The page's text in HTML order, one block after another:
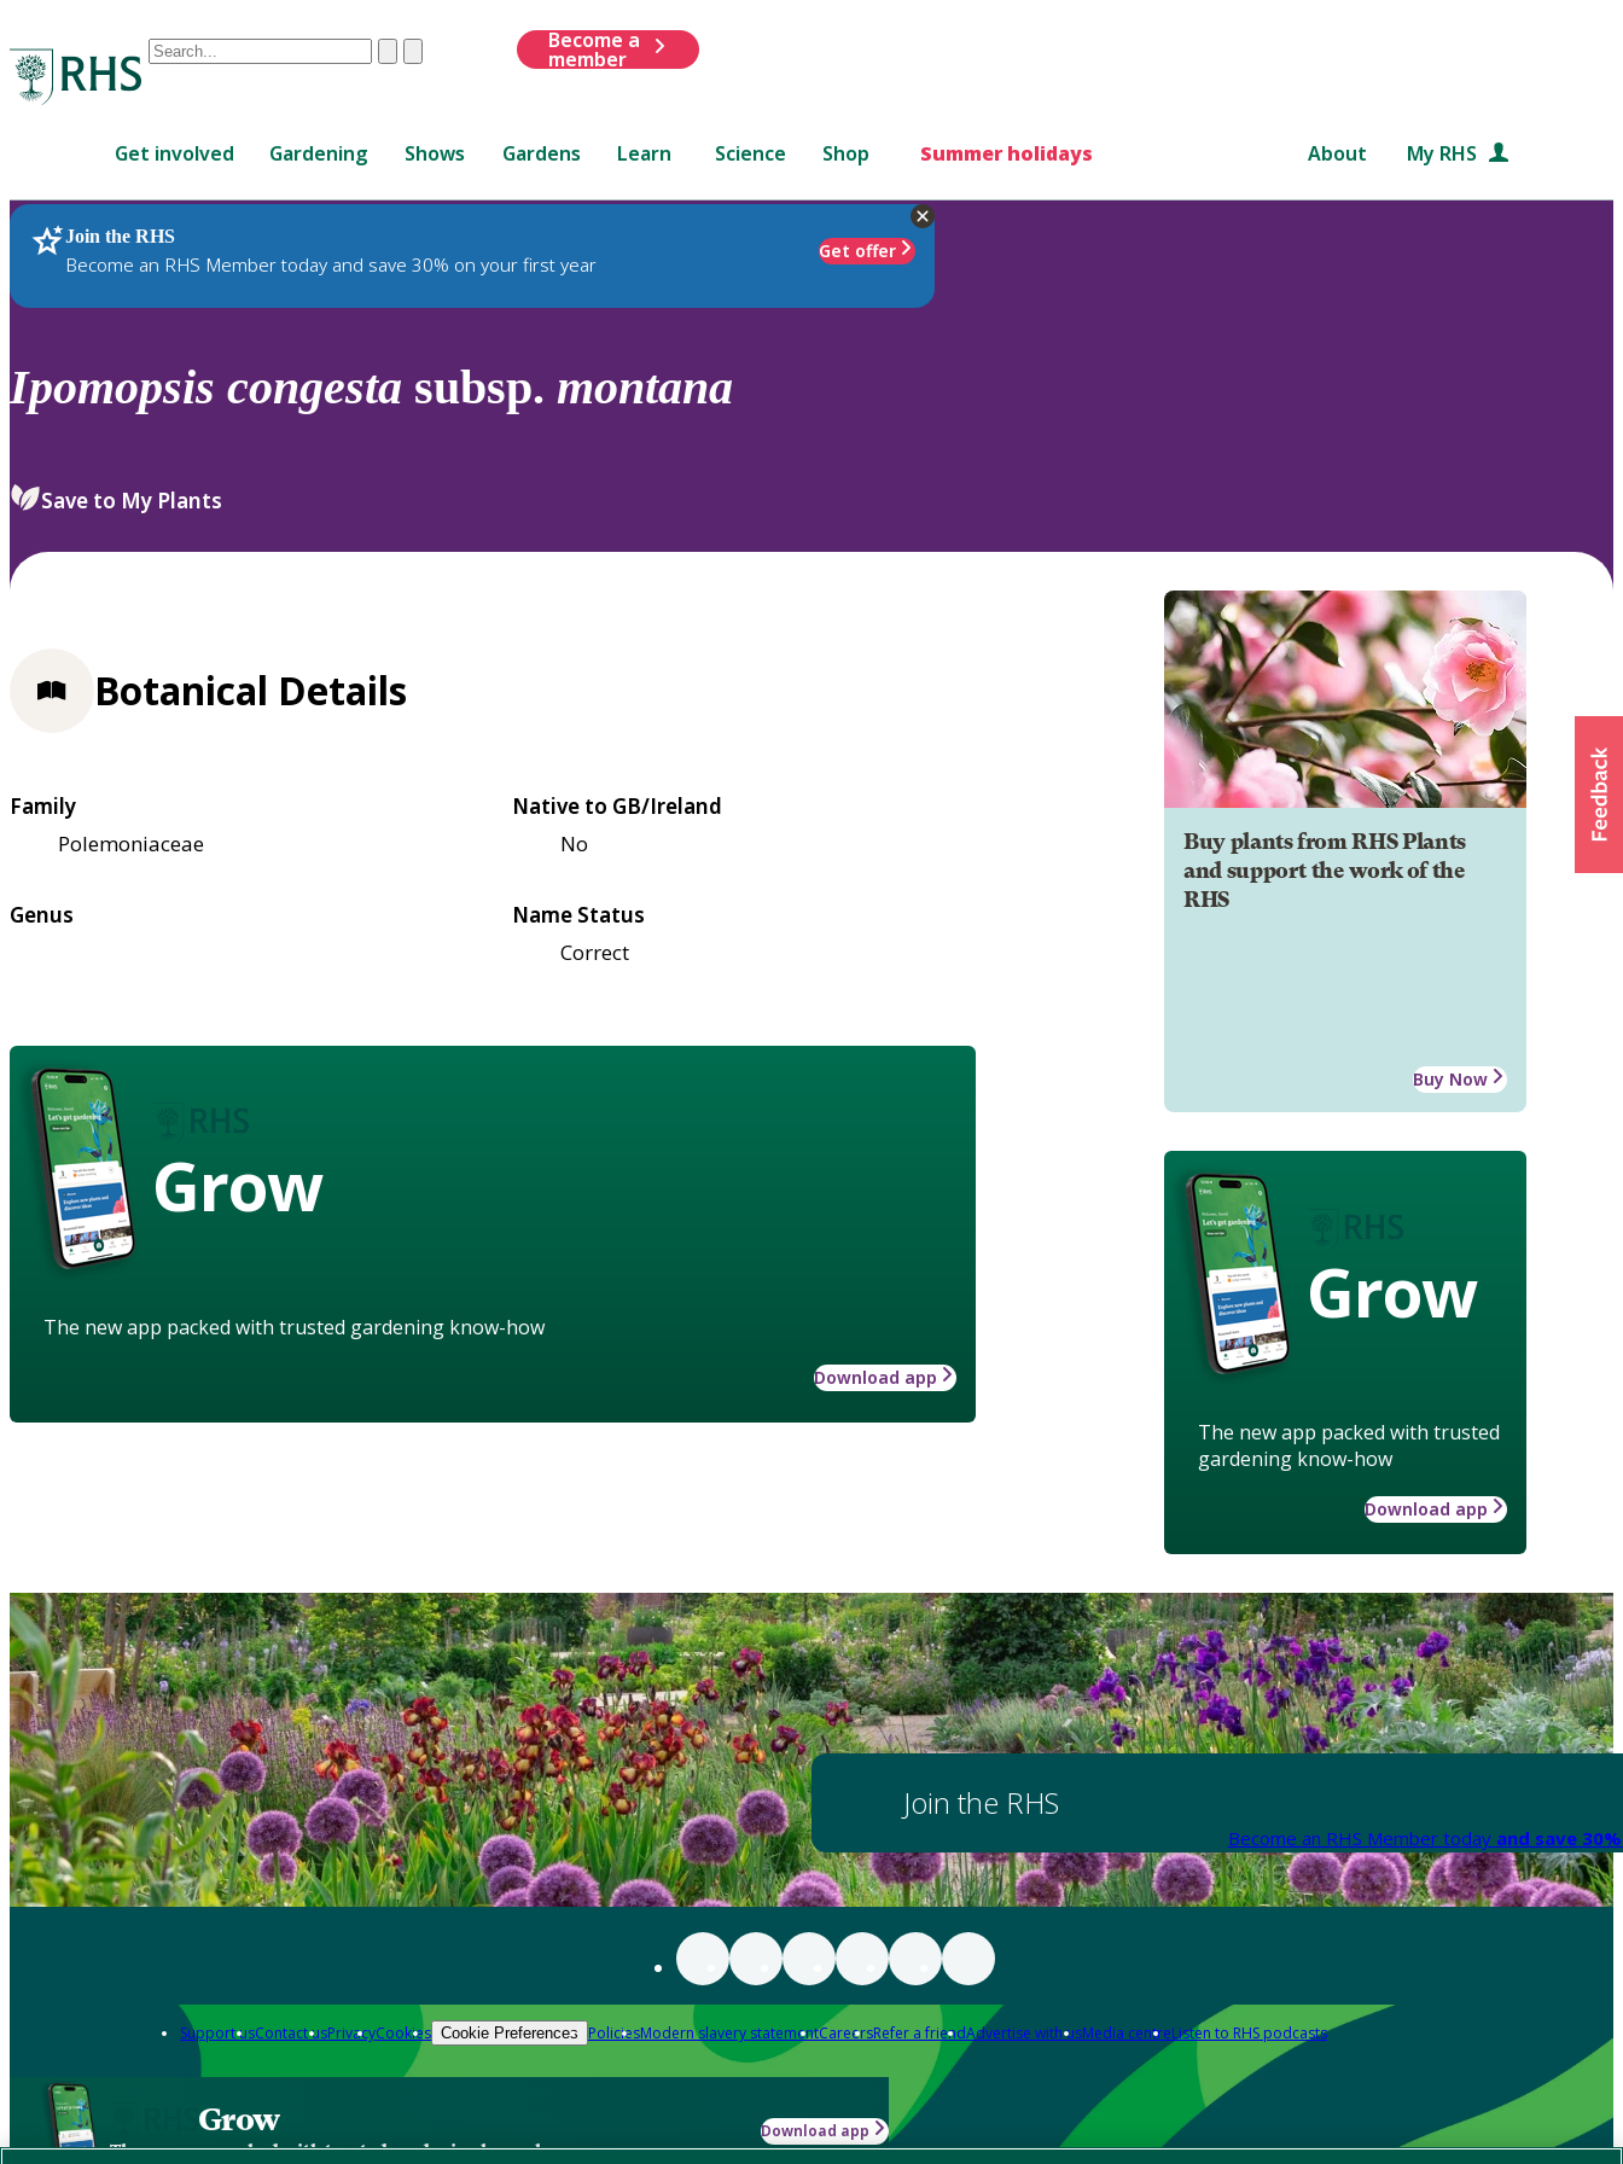
Conduct
are
up
and
down
review
select.
ClearSubmit
Become a
member
Get involved Gardening Shows Gardens Learn Science Shop Summer holidays About My RHS
Join the RHS
Become an RHS Member today and save 30% on your first year
Get offer
RHS Home Plants
Ipomopsis congesta subsp. montana
Save to My Plants
Buy plants from RHS Plants
and support the work of the
RHS
Buy Now
Grow
The new app packed with trusted
gardening know-how
Download app
Botanical Details
Family
Polemoniaceae
Native to GB/Ireland
No
Genus
Name Status
Correct
Grow
The new app packed with trusted gardening know-how
Download app
Join the RHS
Become an RHS Member today and save
Support usContact usPrivacyCookies Cookie Preferences PoliciesModern slavery statementCareersRefer a friendAdvertise with usMedia centreListen to RHS podcasts
Grow
The new app packed with trusted gardening know-how
Download app